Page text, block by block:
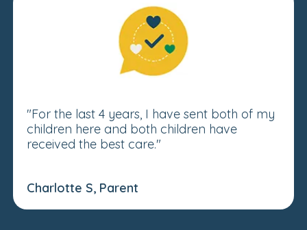
"For the last 4 years, I have sent both of my
children here and both children have
received the best care."
Charlotte S, Parent